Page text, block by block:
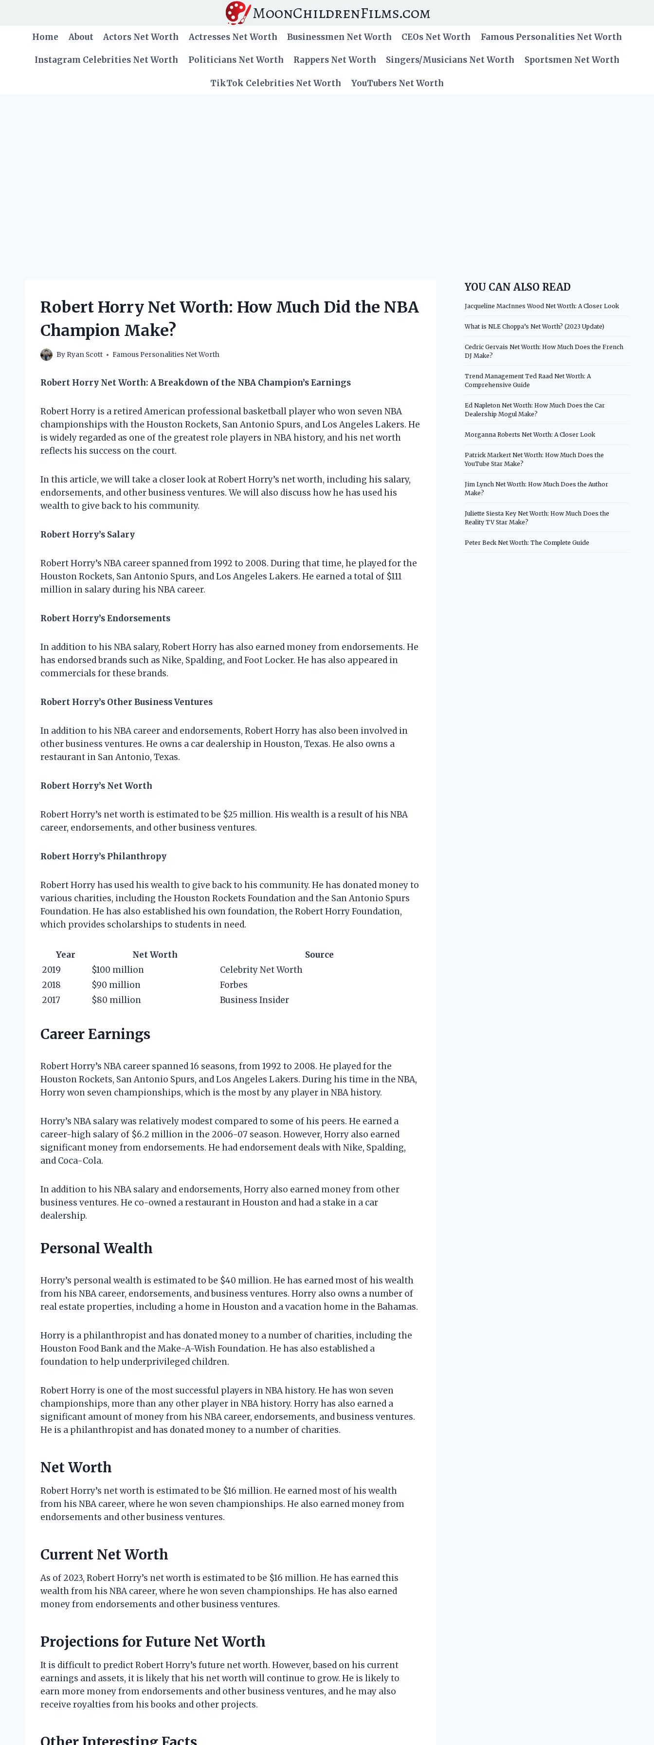
MoonChildrenFilms.com
Home About Actors Net Worth Actresses Net Worth Businessmen Net Worth CEOs Net Worth Famous Personalities Net Worth
Instagram Celebrities Net Worth Politicians Net Worth Rappers Net Worth Singers/Musicians Net Worth Sportsmen Net Worth
TikTok Celebrities Net Worth YouTubers Net Worth
Robert Horry Net Worth: How Much Did the NBA
Champion Make?
By Ryan Scott Famous Personalities Net Worth
Robert Horry Net Worth: A Breakdown of the NBA Champion’s Earnings
Robert Horry is a retired American professional basketball player who won seven NBA
championships with the Houston Rockets, San Antonio Spurs, and Los Angeles Lakers. He
is widely regarded as one of the greatest role players in NBA history, and his net worth
reflects his success on the court.
In this article, we will take a closer look at Robert Horry’s net worth, including his salary,
endorsements, and other business ventures. We will also discuss how he has used his
wealth to give back to his community.
Robert Horry’s Salary
Robert Horry’s NBA career spanned from 1992 to 2008. During that time, he played for the
Houston Rockets, San Antonio Spurs, and Los Angeles Lakers. He earned a total of $111
million in salary during his NBA career.
Robert Horry’s Endorsements
In addition to his NBA salary, Robert Horry has also earned money from endorsements. He
has endorsed brands such as Nike, Spalding, and Foot Locker. He has also appeared in
commercials for these brands.
Robert Horry’s Other Business Ventures
In addition to his NBA career and endorsements, Robert Horry has also been involved in
other business ventures. He owns a car dealership in Houston, Texas. He also owns a
restaurant in San Antonio, Texas.
Robert Horry’s Net Worth
Robert Horry’s net worth is estimated to be $25 million. His wealth is a result of his NBA
career, endorsements, and other business ventures.
Robert Horry’s Philanthropy
Robert Horry has used his wealth to give back to his community. He has donated money to
various charities, including the Houston Rockets Foundation and the San Antonio Spurs
Foundation. He has also established his own foundation, the Robert Horry Foundation,
which provides scholarships to students in need.
Year Net Worth
Source
2019
$100 million
Celebrity Net Worth
2018
$90 million
Forbes
2017
$80 million Business Insider
Career Earnings
Robert Horry’s NBA career spanned 16 seasons, from 1992 to 2008. He played for the
Houston Rockets, San Antonio Spurs, and Los Angeles Lakers. During his time in the NBA,
Horry won seven championships, which is the most by any player in NBA history.
Horry’s NBA salary was relatively modest compared to some of his peers. He earned a
career-high salary of $6.2 million in the 2006-07 season. However, Horry also earned
significant money from endorsements. He had endorsement deals with Nike, Spalding,
and Coca-Cola.
In addition to his NBA salary and endorsements, Horry also earned money from other
business ventures. He co-owned a restaurant in Houston and had a stake in a car
dealership.
Personal Wealth
Horry’s personal wealth is estimated to be $40 million. He has earned most of his wealth
from his NBA career, endorsements, and business ventures. Horry also owns a number of
real estate properties, including a home in Houston and a vacation home in the Bahamas.
Horry is a philanthropist and has donated money to a number of charities, including the
Houston Food Bank and the Make-A-Wish Foundation. He has also established a
foundation to help underprivileged children.
Robert Horry is one of the most successful players in NBA history. He has won seven
championships, more than any other player in NBA history. Horry has also earned a
significant amount of money from his NBA career, endorsements, and business ventures.
He is a philanthropist and has donated money to a number of charities.
Net Worth
Robert Horry’s net worth is estimated to be $16 million. He earned most of his wealth
from his NBA career, where he won seven championships. He also earned money from
endorsements and other business ventures.
Current Net Worth
As of 2023, Robert Horry’s net worth is estimated to be $16 million. He has earned this
wealth from his NBA career, where he won seven championships. He has also earned
money from endorsements and other business ventures.
Projections for Future Net Worth
It is difficult to predict Robert Horry’s future net worth. However, based on his current
earnings and assets, it is likely that his net worth will continue to grow. He is likely to
earn more money from endorsements and other business ventures, and he may also
receive royalties from his books and other projects.
YOU CAN ALSO READ
Jacqueline MacInnes Wood Net Worth: A Closer Look
What is NLE Choppa’s Net Worth? (2023 Update)
Cedric Gervais Net Worth: How Much Does the French
DJ Make?
Trend Management Ted Raad Net Worth: A
Comprehensive Guide
Ed Napleton Net Worth: How Much Does the Car
Dealership Mogul Make?
Morganna Roberts Net Worth: A Closer Look
Patrick Markert Net Worth: How Much Does the
YouTube Star Make?
Jim Lynch Net Worth: How Much Does the Author
Make?
Juliette Siesta Key Net Worth: How Much Does the
Reality TV Star Make?
Peter Beck Net Worth: The Complete Guide